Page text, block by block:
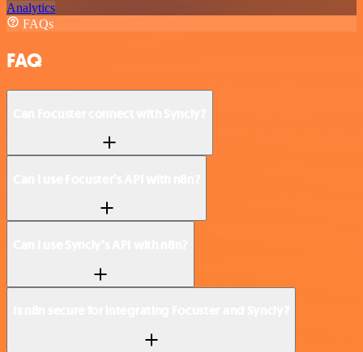
Analytics
FAQs
FAQ